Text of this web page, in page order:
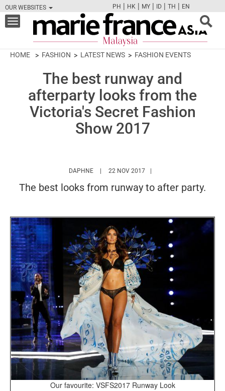
OUR WEBSITES
FBTWCAMPINT
PH | HK | MY | ID | TH | EN
Toggle
navigation
HOME FASHION LATEST NEWS FASHION EVENTS
The best runway and
afterparty looks from the
Victoria's Secret Fashion
Show 2017
DAPHNE HTTPS://WWW.MARIEFRANCEASIA.COM/MY/
22 NOV 2017
The best looks from runway to after party.
Our favourite: VSFS2017 Runway Look